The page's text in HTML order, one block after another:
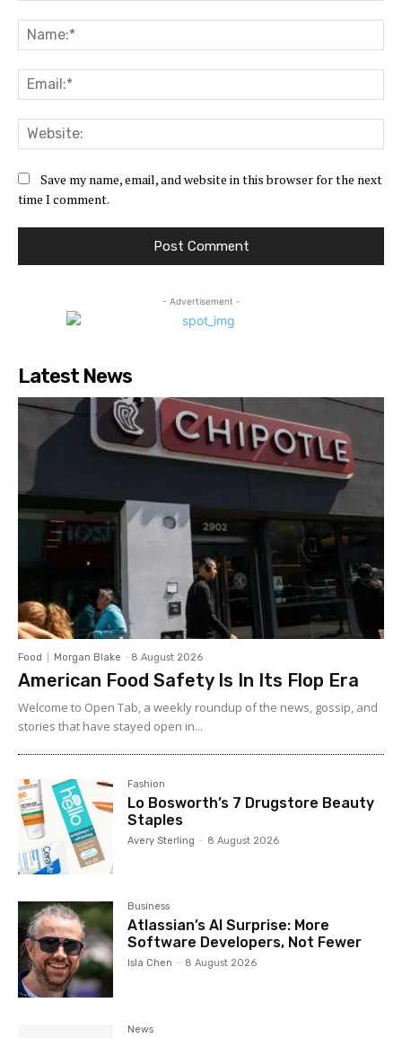
Save my name, email, and website in this browser for the next
time I comment.
- Advertisement -
Latest News
Food Morgan Blake - 8 August 2026
American Food Safety Is In Its Flop Era
Welcome to Open Tab, a weekly roundup of the news, gossip, and
stories that have stayed open in...
Fashion
Lo Bosworth’s 7 Drugstore Beauty
Staples
Avery Sterling - 8 August 2026
Business
Atlassian’s AI Surprise: More
Software Developers, Not Fewer
Isla Chen - 8 August 2026
News